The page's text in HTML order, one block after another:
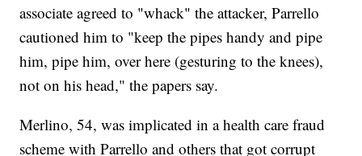
associate agreed to "whack" the attacker, Parrello
cautioned him to "keep the pipes handy and pipe
him, pipe him, over here (gesturing to the knees),
not on his head," the papers say.
Merlino, 54, was implicated in a health care fraud
scheme with Parrello and others that got corrupt